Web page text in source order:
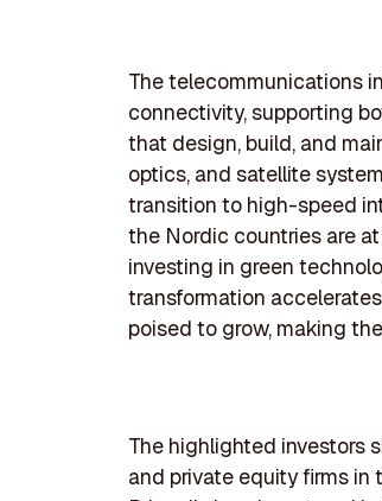
The telecommunications
connectivity, supporting
that design, build, and
optics, and satellite
transition to high-speed
the Nordic countries are
investing in green
transformation
poised to grow, making
The highlighted investors
and private equity firms